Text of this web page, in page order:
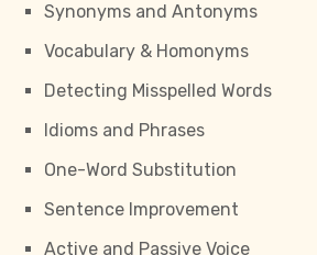
Synonyms and Antonyms
Vocabulary & Homonyms
Detecting Misspelled Words
Idioms and Phrases
One-Word Substitution
Sentence Improvement
Active and Passive Voice